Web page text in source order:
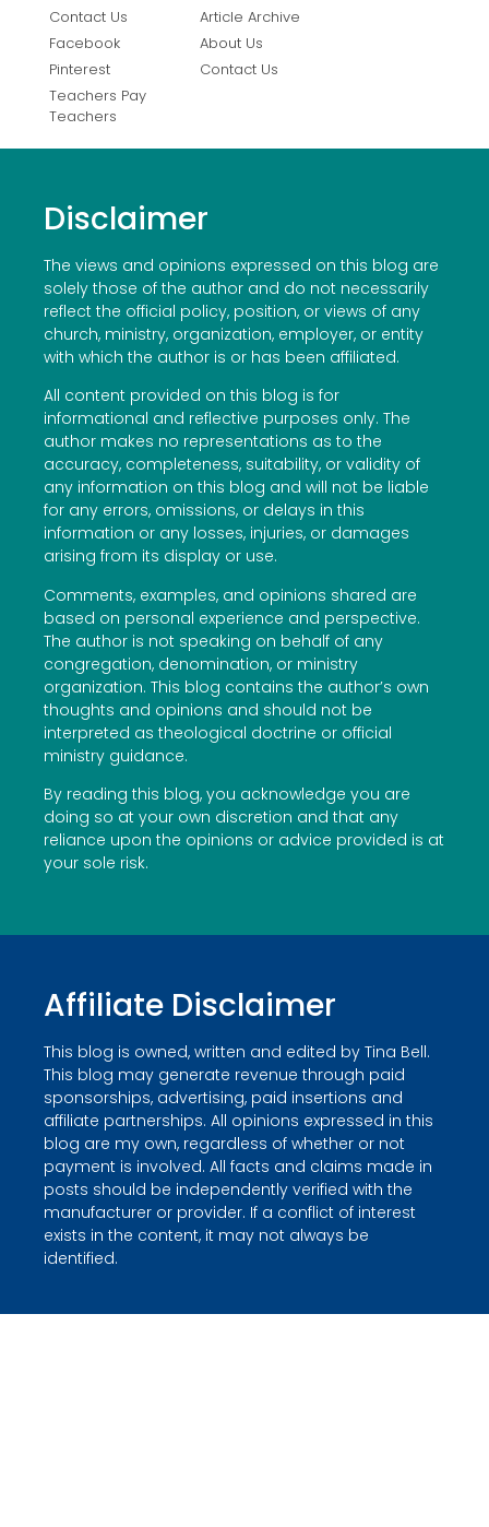
Contact Us
Facebook
Pinterest
Teachers Pay
Teachers
Article Archive
About Us
Contact Us
Disclaimer
The views and opinions expressed on this blog are
solely those of the author and do not necessarily
reflect the official policy, position, or views of any
church, ministry, organization, employer, or entity
with which the author is or has been affiliated.
All content provided on this blog is for
informational and reflective purposes only. The
author makes no representations as to the
accuracy, completeness, suitability, or validity of
any information on this blog and will not be liable
for any errors, omissions, or delays in this
information or any losses, injuries, or damages
arising from its display or use.
Comments, examples, and opinions shared are
based on personal experience and perspective.
The author is not speaking on behalf of any
congregation, denomination, or ministry
organization. This blog contains the author’s own
thoughts and opinions and should not be
interpreted as theological doctrine or official
ministry guidance.
By reading this blog, you acknowledge you are
doing so at your own discretion and that any
reliance upon the opinions or advice provided is at
your sole risk.
Affiliate Disclaimer
This blog is owned, written and edited by Tina Bell.
This blog may generate revenue through paid
sponsorships, advertising, paid insertions and
affiliate partnerships. All opinions expressed in this
blog are my own, regardless of whether or not
payment is involved. All facts and claims made in
posts should be independently verified with the
manufacturer or provider. If a conflict of interest
exists in the content, it may not always be
identified.